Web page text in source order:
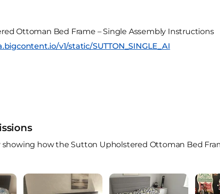
Ottoman Bed Frame – Single Assembly Instructions
v1/static/SUTTON_SINGLE_AI
showing how the Sutton Upholstered Ottoman Bed